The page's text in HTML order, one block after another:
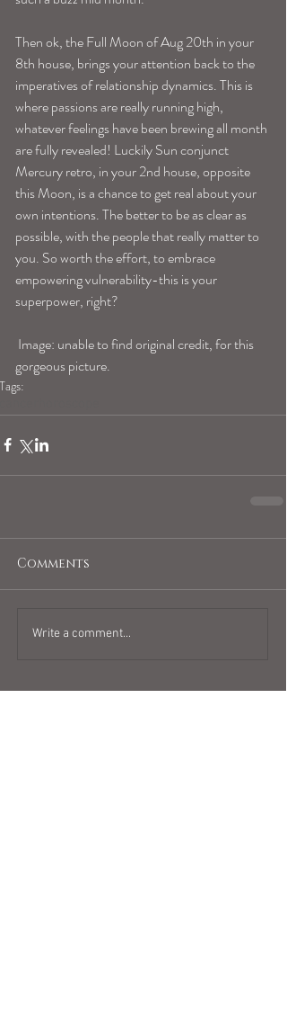
Then ok, the Full Moon of Aug 20th in your
8th house, brings your attention back to the
imperatives of relationship dynamics. This is
where passions are really running high,
whatever feelings have been brewing all month
are fully revealed! Luckily Sun conjunct
Mercury retro, in your 2nd house, opposite
this Moon, is a chance to get real about your
own intentions. The better to be as clear as
possible, with the people that really matter to
you. So worth the effort, to embrace
empowering vulnerability-this is your
superpower, right?
Image: unable to find original credit, for this
gorgeous picture.
Tags:
Comments
Write a comment...